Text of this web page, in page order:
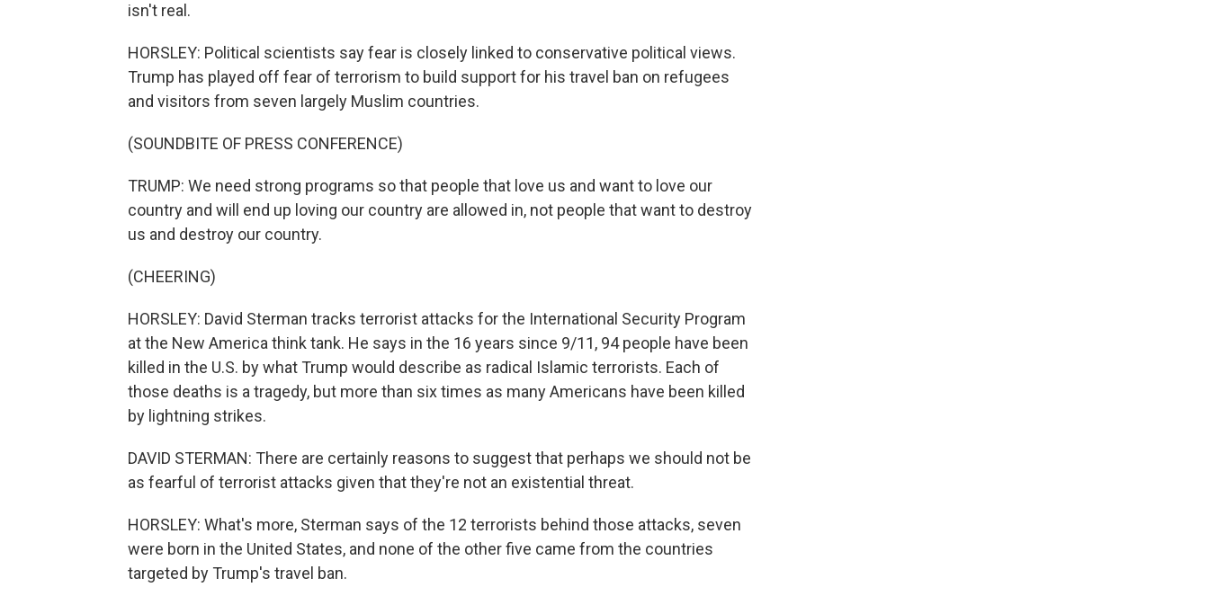
isn't real.
HORSLEY: Political scientists say fear is closely linked to conservative political views.
Trump has played off fear of terrorism to build support for his travel ban on refugees
and visitors from seven largely Muslim countries.
(SOUNDBITE OF PRESS CONFERENCE)
TRUMP: We need strong programs so that people that love us and want to love our
country and will end up loving our country are allowed in, not people that want to destroy
us and destroy our country.
(CHEERING)
HORSLEY: David Sterman tracks terrorist attacks for the International Security Program
at the New America think tank. He says in the 16 years since 9/11, 94 people have been
killed in the U.S. by what Trump would describe as radical Islamic terrorists. Each of
those deaths is a tragedy, but more than six times as many Americans have been killed
by lightning strikes.
DAVID STERMAN: There are certainly reasons to suggest that perhaps we should not be
as fearful of terrorist attacks given that they're not an existential threat.
HORSLEY: What's more, Sterman says of the 12 terrorists behind those attacks, seven
were born in the United States, and none of the other five came from the countries
targeted by Trump's travel ban.